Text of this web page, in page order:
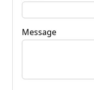
Message